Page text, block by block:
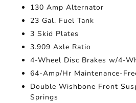
130 Amp Alternator
23 Gal. Fuel Tank
3 Skid Plates
3.909 Axle Ratio
4-Wheel Disc Brakes w/4-
64-Amp/Hr Maintenance-
Double Wishbone Front
Springs